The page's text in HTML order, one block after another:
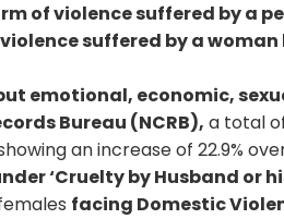
of violence suffered by a
suffered by a woman
emotional, economic,
Bureau (NCRB), a total
an increase of 22.9%
‘Cruelty by Husband or
facing Domestic